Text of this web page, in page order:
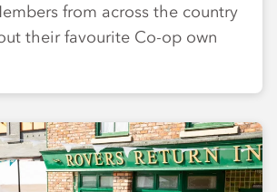
from across the country
their favourite Co-op own